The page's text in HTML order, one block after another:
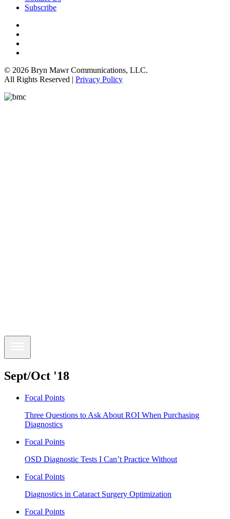
Subscribe
© 2026 Bryn Mawr Communications, LLC.
All Rights Reserved | Privacy Policy
Sept/Oct '18
Focal Points
Three Questions to Ask About ROI When Purchasing
Diagnostics
Focal Points
OSD Diagnostic Tests I Can’t Practice Without
Focal Points
Diagnostics in Cataract Surgery Optimization
Focal Points